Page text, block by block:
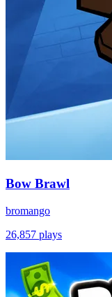
Bow Brawl
bromango
26,857 plays